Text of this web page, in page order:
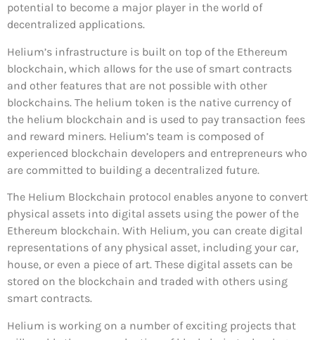
potential to become a major player in the world of
decentralized applications.
Helium’s infrastructure is built on top of the Ethereum
blockchain, which allows for the use of smart contracts
and other features that are not possible with other
blockchains. The helium token is the native currency of
the helium blockchain and is used to pay transaction fees
and reward miners. Helium’s team is composed of
experienced blockchain developers and entrepreneurs who
are committed to building a decentralized future.
The Helium Blockchain protocol enables anyone to convert
physical assets into digital assets using the power of the
Ethereum blockchain. With Helium, you can create digital
representations of any physical asset, including your car,
house, or even a piece of art. These digital assets can be
stored on the blockchain and traded with others using
smart contracts.
Helium is working on a number of exciting projects that